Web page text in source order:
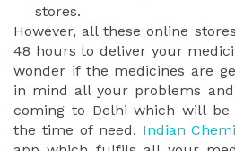
stores.
However, all these online
48 hours to deliver your
wonder if the medicines are
in mind all your problems
coming to Delhi which will
the time of need. Indian